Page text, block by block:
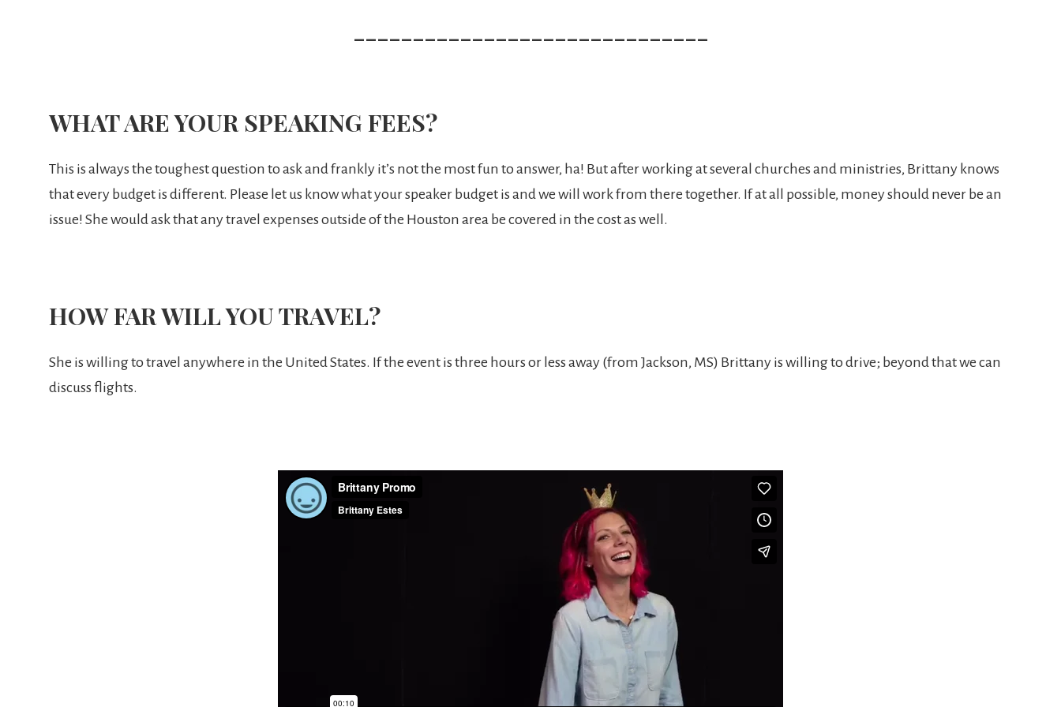
WHAT ARE YOUR SPEAKING FEES?
This is always the toughest question to ask and frankly it’s not the most fun to answer, ha! But after working at several churches and ministries, Brittany knows
that every budget is different. Please let us know what your speaker budget is and we will work from there together. If at all possible, money should never be an
issue! She would ask that any travel expenses outside of the Houston area be covered in the cost as well.
HOW FAR WILL YOU TRAVEL?
She is willing to travel anywhere in the United States. If the event is three hours or less away (from Jackson, MS) Brittany is willing to drive; beyond that we can
discuss flights.